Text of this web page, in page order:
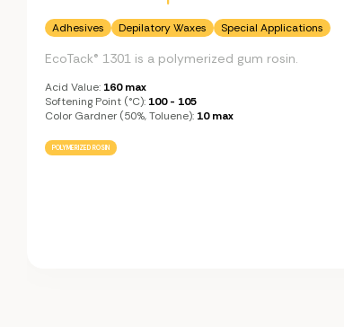
Adhesives Depilatory Waxes Special Applications
EcoTack® 1301 is a polymerized gum rosin.
Acid Value: 160 max
Softening Point (°C): 100 - 105
Color Gardner (50%, Toluene): 10 max
POLYMERIZED ROSIN